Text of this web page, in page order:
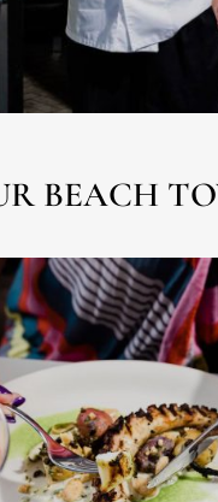
BEACH